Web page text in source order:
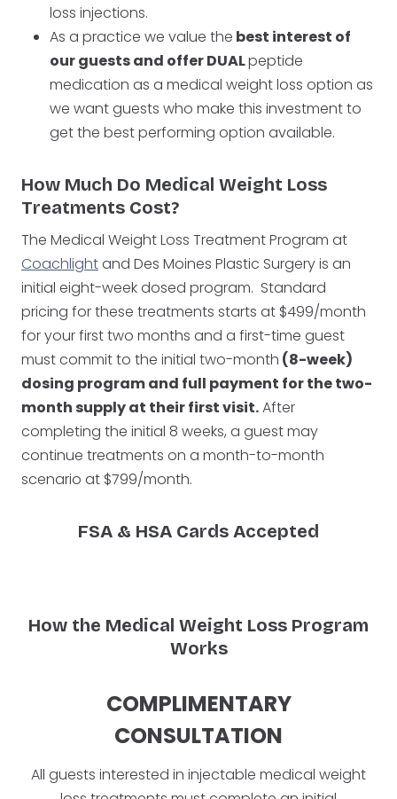
loss injections.
As a practice we value the best interest of
our guests and offer DUALpeptide
medication as a medical weight loss option as
we want guests who make this investment to
get the best performing option available.
How Much Do Medical Weight Loss
Treatments Cost?
The Medical Weight Loss Treatment Program at
Coachlightand Des Moines Plastic Surgery is an
initial eight-week dosed program. Standard
pricing for these treatments starts at $499/month
for your first two months and a first-time guest
must commit to the initial two-month (8-week)
dosing program and full payment for the two-
month supply at their first visit.After
completing the initial 8 weeks, a guest may
continue treatments on a month-to-month
scenario at $799/month.
FSA & HSA Cards Accepted
How the Medical Weight Loss Program
Works
COMPLIMENTARY
CONSULTATION
All guests interested in injectable medical weight